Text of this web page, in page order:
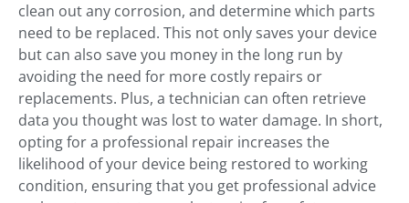
clean out any corrosion, and determine which parts
need to be replaced. This not only saves your device
but can also save you money in the long run by
avoiding the need for more costly repairs or
replacements. Plus, a technician can often retrieve
data you thought was lost to water damage. In short,
opting for a professional repair increases the
likelihood of your device being restored to working
condition, ensuring that you get professional advice